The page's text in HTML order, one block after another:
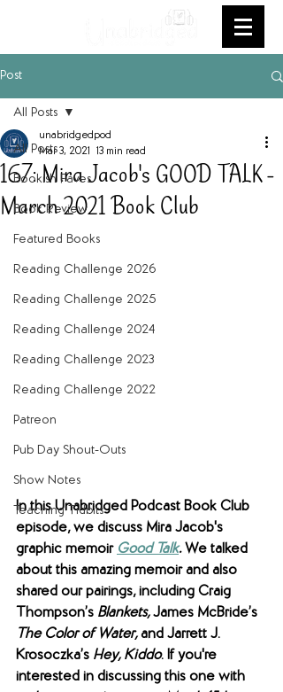
Post
All Posts
Bookish Faves
Book Review
Featured Books
Reading Challenge 2026
Reading Challenge 2025
Reading Challenge 2024
Reading Challenge 2023
Reading Challenge 2022
Patreon
Pub Day Shout-Outs
Show Notes
Teaching Tidbits
All Posts
167: Mira Jacob's GOOD TALK -
March 2021 Book Club
unabridgedpod
Mar 3, 2021 13 min read
In this Unabridged Podcast Book Club
episode, we discuss Mira Jacob's
graphic memoir Good Talk. We talked
about this amazing memoir and also
shared our pairings, including Craig
Thompson’s Blankets, James McBride’s
The Color of Water, and Jarrett J.
Krosoczka’s Hey, Kiddo. If you're
interested in discussing this one with